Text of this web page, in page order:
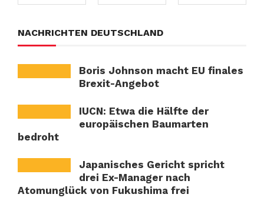
NACHRICHTEN DEUTSCHLAND
Boris Johnson macht EU finales
Brexit-Angebot
IUCN: Etwa die Hälfte der
europäischen Baumarten
bedroht
Japanisches Gericht spricht
drei Ex-Manager nach
Atomunglück von Fukushima frei